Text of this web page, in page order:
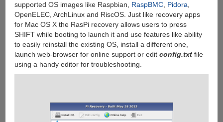
supported OS images like Raspbian, RaspBMC, Pidora
OpenELEC, ArchLinux and RiscOS. Just like recovery apps
for Mac OS X the RasPi recovery allows users to press
SHIFT while booting to launch it and use features like ability
to easily reinstall the existing OS, install a different one,
launch web-browser for online support or edit config.txtfile
using a handy editor for troubleshooting.